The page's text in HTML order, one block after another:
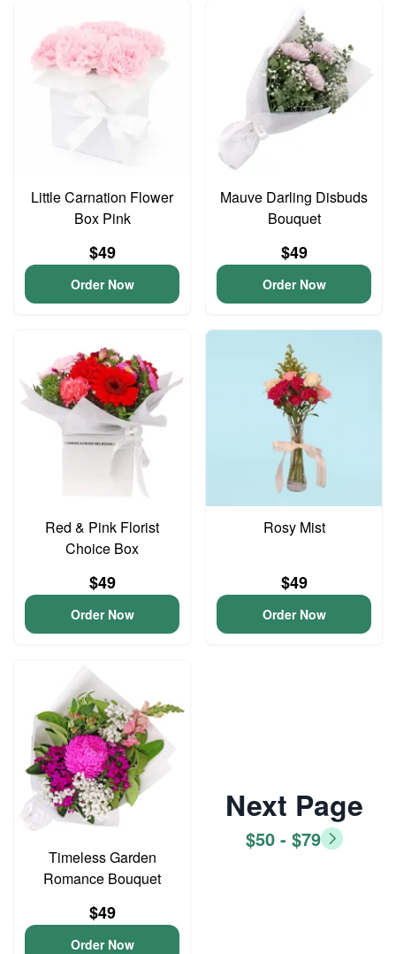
Little Carnation Flower
Box Pink
$49
Order Now
Mauve Darling Disbuds
Bouquet
$49
Order Now
Red & Pink Florist
Choice Box
$49
Order Now
Rosy Mist
$49
Order Now
Timeless Garden
Romance Bouquet
$49
Order Now
Next Page
$50 - $79